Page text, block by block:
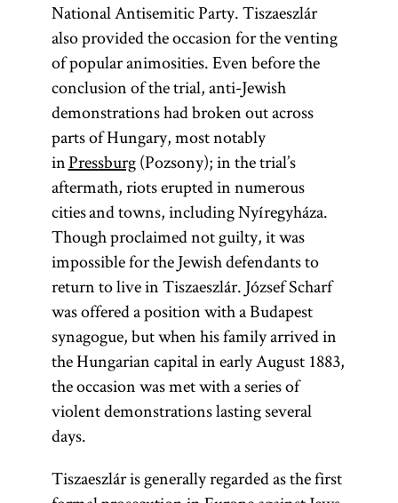
National Antisemitic Party. Tiszaeszlár
also provided the occasion for the venting
of popular animosities. Even before the
conclusion of the trial, anti-Jewish
demonstrations had broken out across
parts of Hungary, most notably
inPressburg(Pozsony); in the trial’s
aftermath, riots erupted in numerous
cities and towns, including Nyíregyháza.
Though proclaimed not guilty, it was
impossible for the Jewish defendants to
return to live in Tiszaeszlár. József Scharf
was offered a position with a Budapest
synagogue, but when his family arrived in
the Hungarian capital in early August 1883,
the occasion was met with a series of
violent demonstrations lasting several
days.
Tiszaeszlár is generally regarded as the first